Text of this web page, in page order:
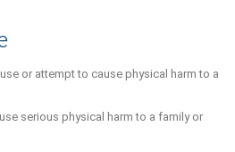
or attempt to cause physical harm to a
serious physical harm to a family or